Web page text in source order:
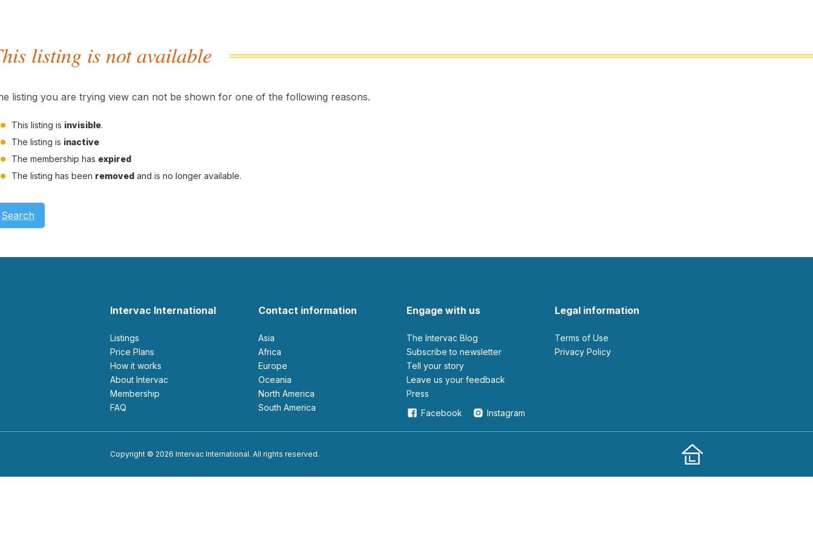
listing is not available
listing you are trying view can not be shown for one of the following reasons.
This listing is invisible.
The listing is inactive
The membership has expired
The listing has been removed and is no longer available.
Search
Intervac International
Listings
Price Plans
How it works
About Intervac
Membership
FAQ
Contact information
Asia
Africa
Europe
Oceania
North America
South America
Engage with us
The Intervac Blog
Subscribe to newsletter
Tell your story
leave us your feedback
Press
Facebook
Instagram
Legal information
Terms of Use
Privacy Policy
Copyright © 2026 Intervac International. All rights reserved.